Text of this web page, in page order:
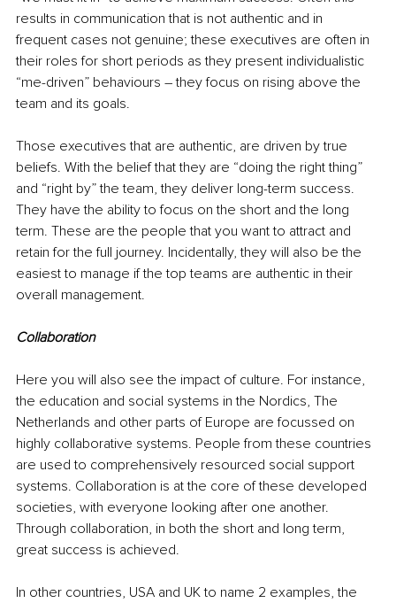
results in communication that is not authentic and in
frequent cases not genuine; these executives are often in
their roles for short periods as they present individualistic
“me-driven” behaviours – they focus on rising above the
team and its goals.
Those executives that are authentic, are driven by true
beliefs. With the belief that they are “doing the right thing”
and “right by” the team, they deliver long-term success.
They have the ability to focus on the short and the long
term. These are the people that you want to attract and
retain for the full journey. Incidentally, they will also be the
easiest to manage if the top teams are authentic in their
overall management.
Collaboration
Here you will also see the impact of culture. For instance,
the education and social systems in the Nordics, The
Netherlands and other parts of Europe are focussed on
highly collaborative systems. People from these countries
are used to comprehensively resourced social support
systems. Collaboration is at the core of these developed
societies, with everyone looking after one another.
Through collaboration, in both the short and long term,
great success is achieved.
In other countries, USA and UK to name 2 examples, the